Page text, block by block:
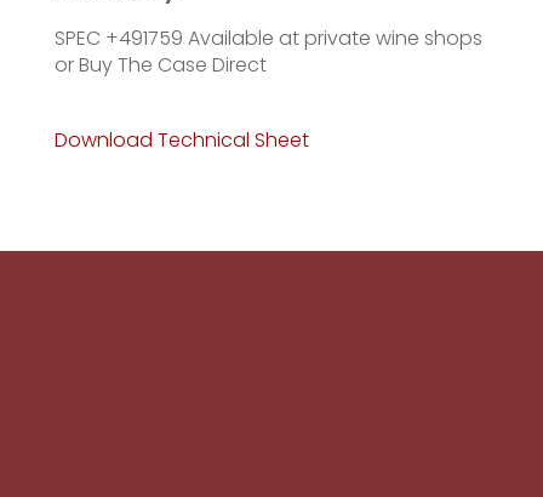
SPEC +491759 Available at private wine shops
or Buy The Case Direct
Download Technical Sheet